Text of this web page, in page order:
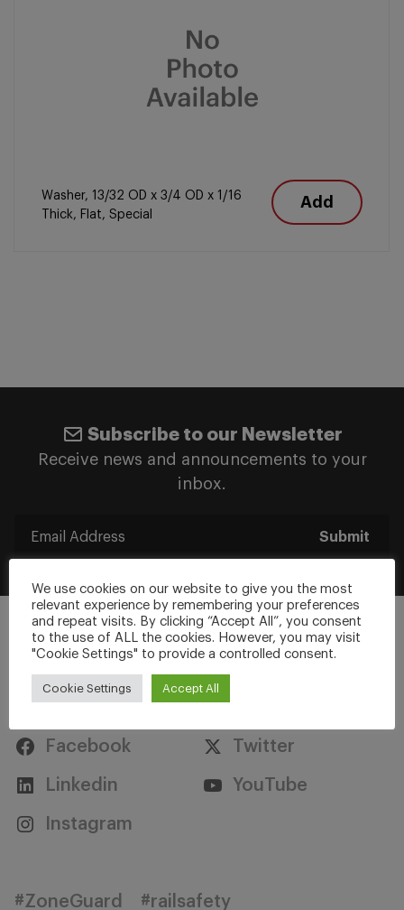
Washer, 13/32 OD x 3/4 OD x 1/16
Thick, Flat, Special
Add
Subscribe to our Newsletter
Receive news and announcements to your
inbox.
Submit
Stay Connected
Facebook Twitter
Linkedin YouTube
Instagram
#ZoneGuard #railsafety
We use cookies on our website to give you the most
relevant experience by remembering your preferences
and repeat visits. By clicking “Accept All”, you consent
to the use of ALL the cookies. However, you may visit
"Cookie Settings" to provide a controlled consent.
Cookie Settings Accept All